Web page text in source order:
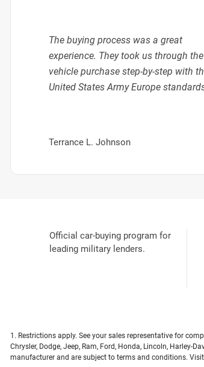
The buying process was a great
experience. They took us through the
vehicle purchase step-by-step with
United States Army Europe
Terrance L. Johnson
Official car-buying program for
leading military lenders.
1. Restrictions apply. See your sales representative for
Chrysler, Dodge, Jeep, Ram, Ford, Honda, Lincoln, Harley-
manufacturer and are subject to terms and conditions.